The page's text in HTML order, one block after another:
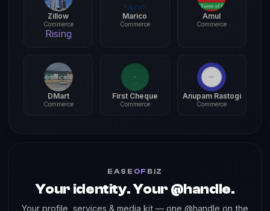
Zillow
Commerce
Rising
Marico
Commerce
Amul
Commerce
DMart
Commerce
First Cheque
Commerce
Anupam Rastogi
Commerce
EASE OF BIZ
Your identity. Your @handle.
Your profile, services & media kit — one @handle on the